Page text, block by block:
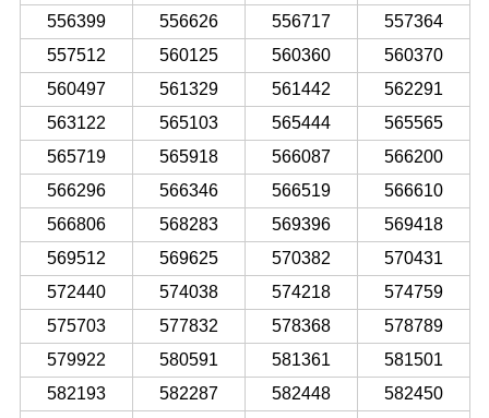
556399
556626 556717
557364
557512
560125 560360
560370
560497
561329 561442
562291
563122
565103 565444
565565
565719
565918 566087
566200
566296
566346 566519
566610
566806
568283 569396
569418
569512
569625 570382
570431
572440
574038 574218
574759
575703
577832 578368
578789
579922
580591 581361
581501
582193
582287 582448
582450